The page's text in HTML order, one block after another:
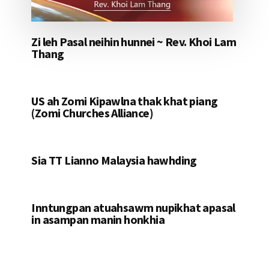
Zi leh Pasal neihin hunnei ~ Rev. Khoi Lam
Thang
US ah Zomi Kipawlna thak khat piang
(Zomi Churches Alliance)
Sia TT Lianno Malaysia hawhding
Inntungpan atuahsawm nupikhat apasal
in asampan manin honkhia